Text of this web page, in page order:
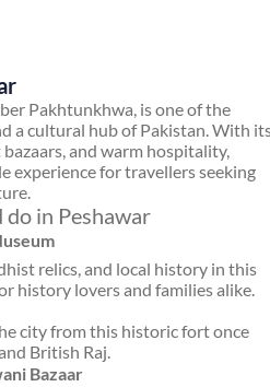
Pakhtunkhwa, is one of the
a cultural hub of Pakistan. With
and warm hospitality,
experience for travellers seeking
do in Peshawar
relics, and local history in this
history lovers and families alike.
city from this historic fort once
British Raj.
Bazaar